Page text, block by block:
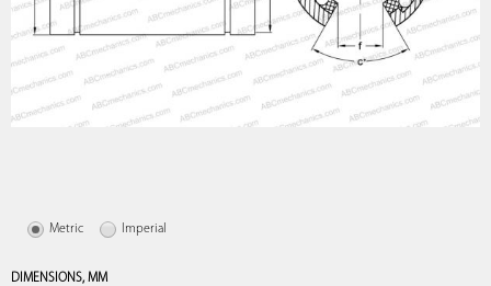
Metric Imperial
DIMENSIONS, MM